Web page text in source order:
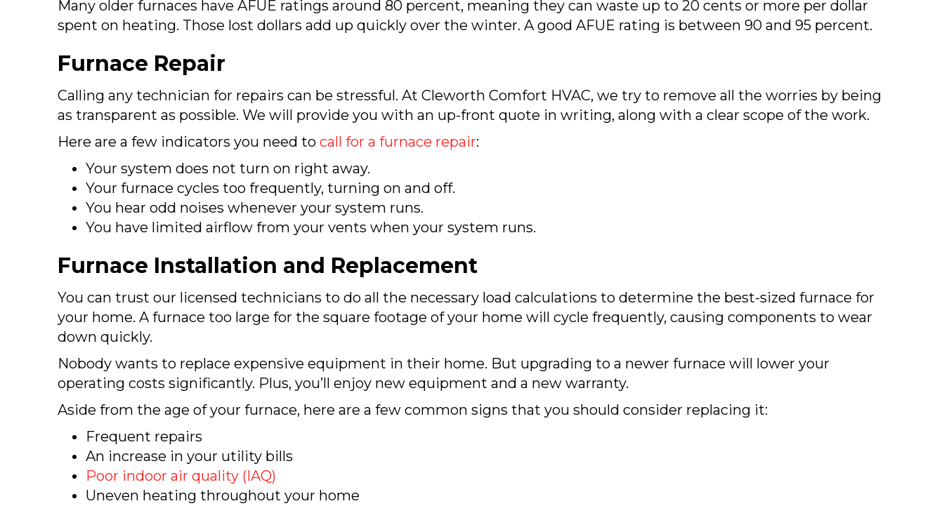
Many older furnaces have AFUE ratings around 80 percent, meaning they can waste up to 20 cents or more per dollar
spent on heating. Those lost dollars add up quickly over the winter. A good AFUE rating is between 90 and 95 percent.
Furnace Repair
Calling any technician for repairs can be stressful. At Cleworth Comfort HVAC, we try to remove all the worries by being
as transparent as possible. We will provide you with an up-front quote in writing, along with a clear scope of the work.
Here are a few indicators you need to call for a furnace repair:
Your system does not turn on right away.
Your furnace cycles too frequently, turning on and off.
You hear odd noises whenever your system runs.
You have limited airflow from your vents when your system runs.
Furnace Installation and Replacement
You can trust our licensed technicians to do all the necessary load calculations to determine the best-sized furnace for
your home. A furnace too large for the square footage of your home will cycle frequently, causing components to wear
down quickly.
Nobody wants to replace expensive equipment in their home. But upgrading to a newer furnace will lower your
operating costs significantly. Plus, you’ll enjoy new equipment and a new warranty.
Aside from the age of your furnace, here are a few common signs that you should consider replacing it:
Frequent repairs
An increase in your utility bills
Poor indoor air quality (IAQ)
Uneven heating throughout your home